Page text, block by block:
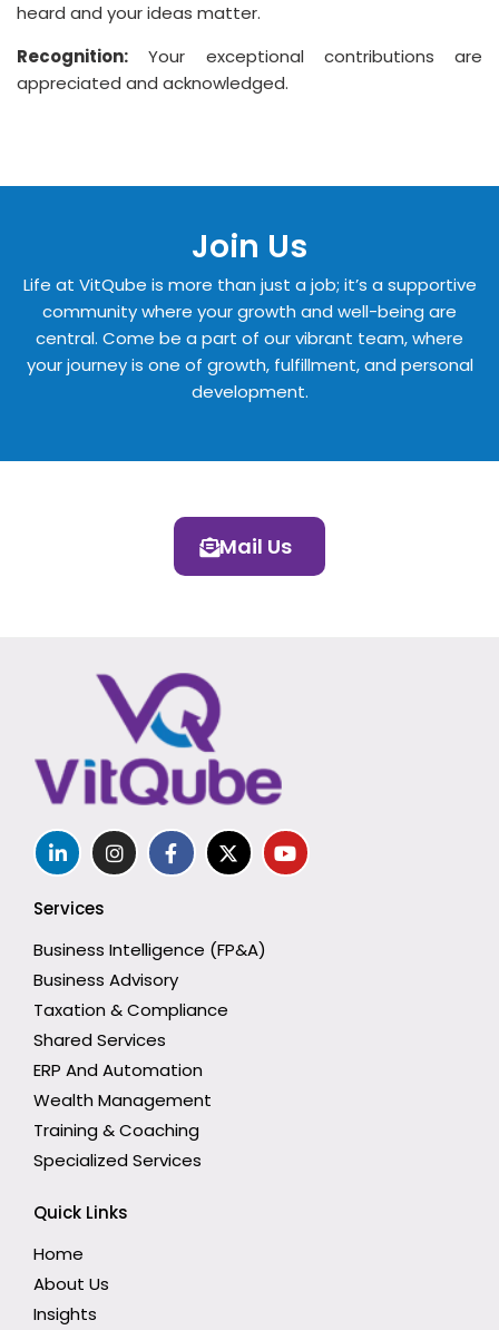
heard and your ideas matter.
Recognition: Your exceptional contributions are
appreciated and acknowledged.
Join Us
Life at VitQube is more than just a job; it’s a supportive
community where your growth and well-being are
central. Come be a part of our vibrant team, where
your journey is one of growth, fulfillment, and personal
development.
Mail Us
Services
Business Intelligence (FP&A)
Business Advisory
Taxation & Compliance
Shared Services
ERP And Automation
Wealth Management
Training & Coaching
Specialized Services
Quick Links
Home
About Us
Insights